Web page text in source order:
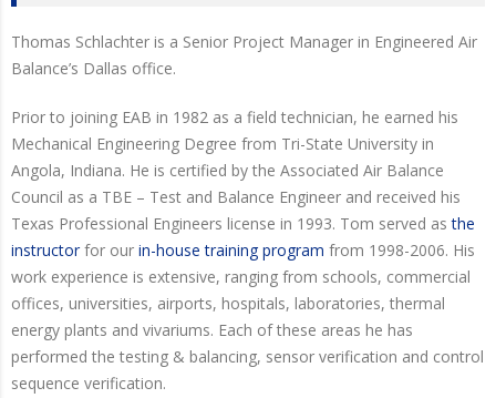
Thomas Schlachter is a Senior Project Manager in Engineered Air
Balance’s Dallas office.
Prior to joining EAB in 1982 as a field technician, he earned his
Mechanical Engineering Degree from Tri-State University in
Angola, Indiana. He is certified by the Associated Air Balance
Council as a TBE – Test and Balance Engineer and received his
Texas Professional Engineers license in 1993. Tom served asthe
instructorfor our in-house training program from 1998-2006. His
work experience is extensive, ranging from schools, commercial
offices, universities, airports, hospitals, laboratories, thermal
energy plants and vivariums. Each of these areas he has
performed the testing & balancing, sensor verification and control
sequence verification.